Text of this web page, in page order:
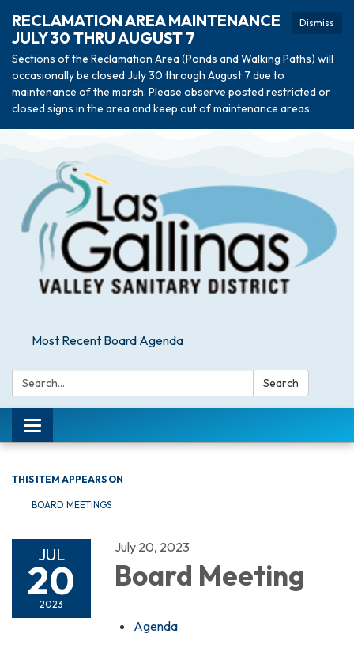
Dismiss
RECLAMATION AREA MAINTENANCE
JULY 30 THRU AUGUST 7
Sections of the Reclamation Area (Ponds and Walking Paths) will
occasionally be closed July 30 through August 7 due to
maintenance of the marsh. Please observe posted restricted or
closed signs in the area and keep out of maintenance areas.
Most Recent Board Agenda
Search: Search
Toggle navigation
THIS ITEM APPEARS ON
BOARD MEETINGS
JUL
20
2023
July 20, 2023
Board Meeting
Agenda